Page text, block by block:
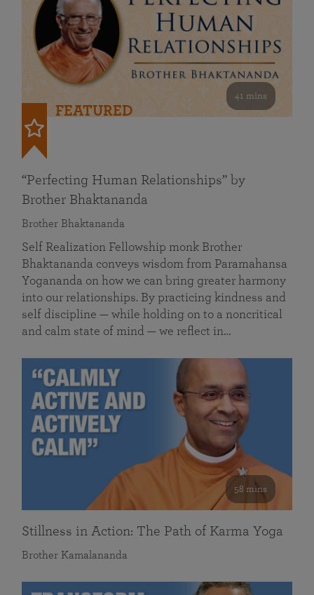
41 mins
FEATURED
“Perfecting Human Relationships” by
Brother Bhaktananda
Brother Bhaktananda
Self Realization Fellowship monk Brother
Bhaktananda conveys wisdom from Paramahansa
Yogananda on how we can bring greater harmony
into our relationships. By practicing kindness and
self discipline — while holding on to a noncritical
and calm state of mind — we reflect in…
58 mins
Stillness in Action: The Path of Karma Yoga
Brother Kamalananda